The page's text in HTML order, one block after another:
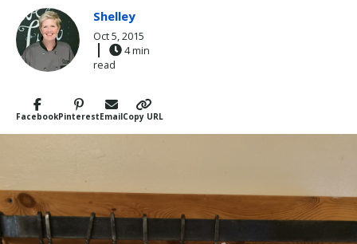
FacebookPinterestEmailCopy URL
Shelley
Oct 5, 2015
4 min
read